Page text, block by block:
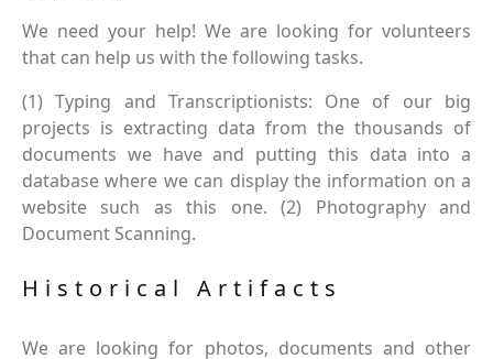
We need your help! We are looking for volunteers
that can help us with the following tasks.
(1) Typing and Transcriptionists: One of our big
projects is extracting data from the thousands of
documents we have and putting this data into a
database where we can display the information on a
website such as this one. (2) Photography and
Document Scanning.
Historical Artifacts
We are looking for photos, documents and other